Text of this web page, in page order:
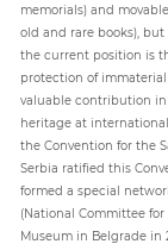
memorials) and
old and rare books),
the current position is
protection of
valuable contribution
heritage at
the Convention for the
Serbia ratified this
formed a special
(National Committee
Museum in Belgrade in